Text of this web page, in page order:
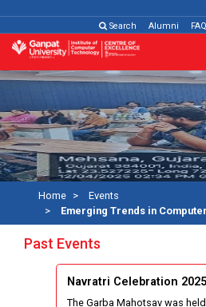
Search Alumni FAQ
Home
Events
Emerging Trends in
Past Events
Navratri Celebration 2025
The Garba Mahotsav was